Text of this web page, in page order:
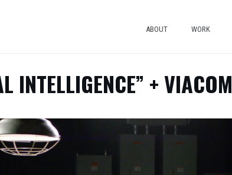
ABOUT WORK
INTELLIGENCE” + VIACOM